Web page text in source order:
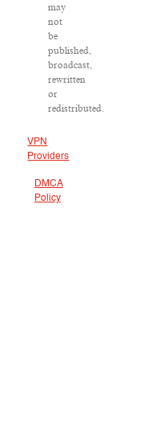
may
not
be
published,
broadcast,
rewritten
or
redistributed.
VPN
Providers
DMCA
Policy